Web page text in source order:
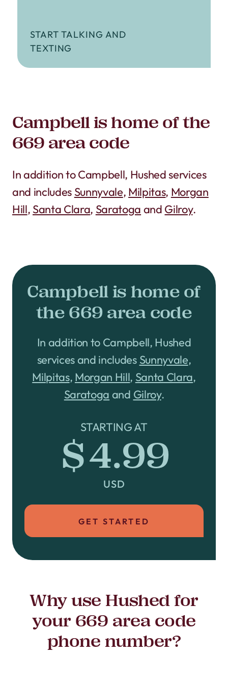
START TALKING AND
TEXTING
Campbell is home of the
669 area code
In addition to Campbell, Hushed services
and includes Sunnyvale, Milpitas, Morgan
Hill, Santa Clara, Saratoga and Gilroy.
Campbell is home of
the 669 area code
In addition to Campbell, Hushed
services and includes Sunnyvale,
Milpitas, Morgan Hill, Santa Clara,
Saratoga and Gilroy.
STARTING AT
$4.99
USD
GET STARTED
Why use Hushed for
your 669 area code
phone number?